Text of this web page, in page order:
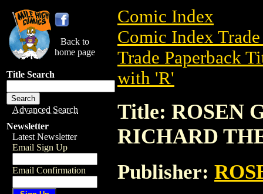
Back to
home page
Title Search
Advanced Search
Newsletter
Latest Newsletter
Email Sign Up
Email Confirmation
Comic Index
Comic Index
Trade Paperback
with 'R'
Title: ROSEN
RICHARD
Publisher: